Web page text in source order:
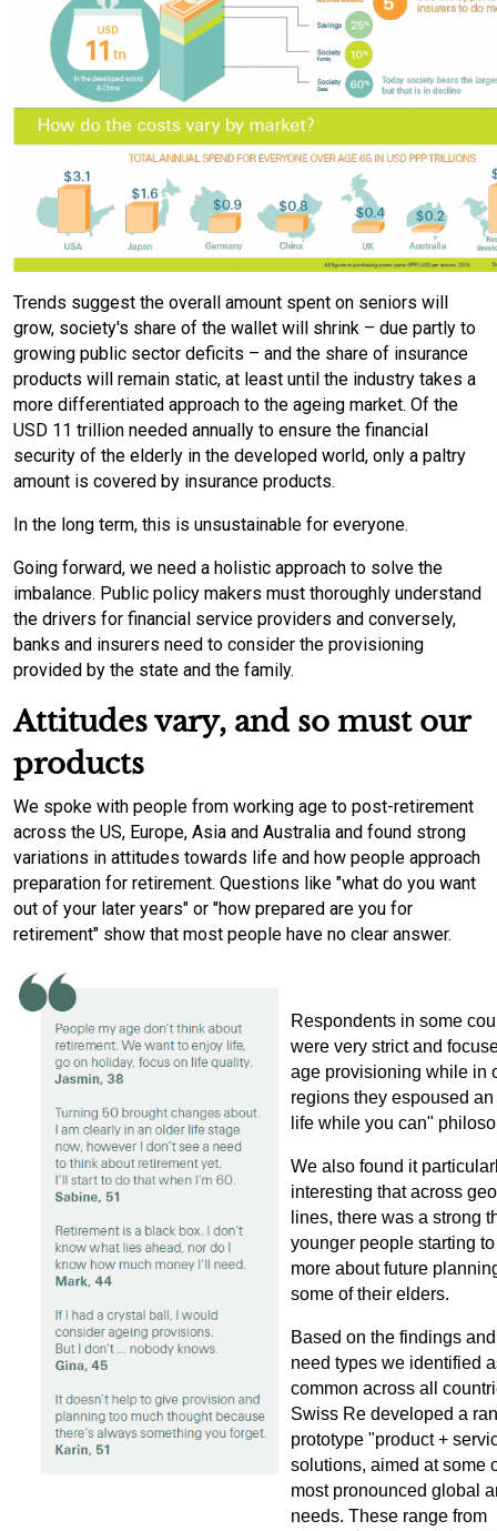
Trends suggest the overall amount spent on seniors will
grow, society's share of the wallet will shrink – due partly to
growing public sector deficits – and the share of insurance
products will remain static, at least until the industry takes a
more differentiated approach to the ageing market. Of the
USD 11 trillion needed annually to ensure the financial
security of the elderly in the developed world, only a paltry
amount is covered by insurance products.
In the long term, this is unsustainable for everyone.
Going forward, we need a holistic approach to solve the
imbalance. Public policy makers must thoroughly understand
the drivers for financial service providers and conversely,
banks and insurers need to consider the provisioning
provided by the state and the family.
Attitudes vary, and so must our
products
We spoke with people from working age to post-retirement
across the US, Europe, Asia and Australia and found strong
variations in attitudes towards life and how people approach
preparation for retirement. Questions like "what do you want
out of your later years" or "how prepared are you for
retirement" show that most people have no clear answer.
Respondents in some
were very strict and
age provisioning while in
regions they espoused
life while you can"
We also found it
interesting that across
lines, there was a strong
younger people starting
more about future
some of their elders.
Based on the findings
need types we identified
common across all
Swiss Re developed a
prototype "product +
solutions, aimed at some
most pronounced global
needs. These range from